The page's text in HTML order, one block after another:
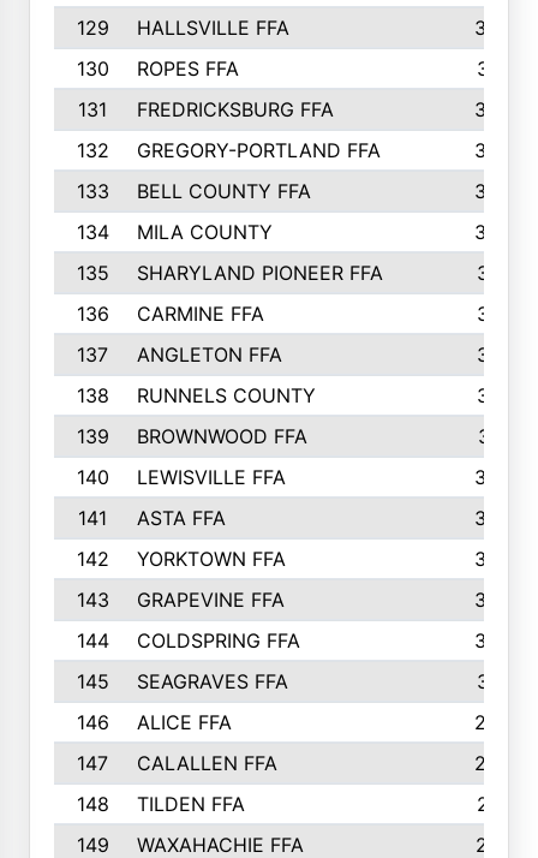
129
HALLSVILLE FFA
352
130
ROPES FFA
351
131
FREDRICKSBURG FFA
350
132
GREGORY-PORTLAND FFA
346
133
BELL COUNTY FFA
344
134
MILA COUNTY
324
135
SHARYLAND PIONEER FFA
316
136
CARMINE FFA
314
137
ANGLETON FFA
313
138
RUNNELS COUNTY
312
139
BROWNWOOD FFA
311
140
LEWISVILLE FFA
305
141
ASTA FFA
304
142
YORKTOWN FFA
304
143
GRAPEVINE FFA
303
144
COLDSPRING FFA
302
145
SEAGRAVES FFA
301
146
ALICE FFA
298
147
CALALLEN FFA
288
148
TILDEN FFA
281
149
WAXAHACHIE FFA
272